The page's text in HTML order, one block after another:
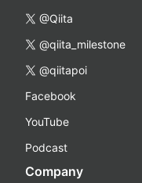
@Qiita
@qiita_milestone
@qiitapoi
Facebook
YouTube
Podcast
Company